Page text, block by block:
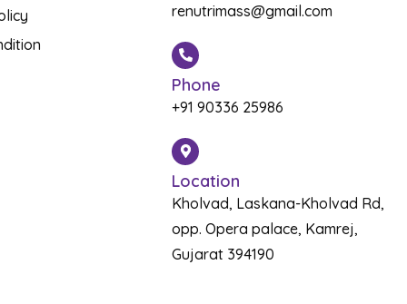
renutrimass@gmail.com
Phone
+91 90336 25986
Location
Kholvad, Laskana-Kholvad Rd,
opp. Opera palace, Kamrej,
Gujarat 394190